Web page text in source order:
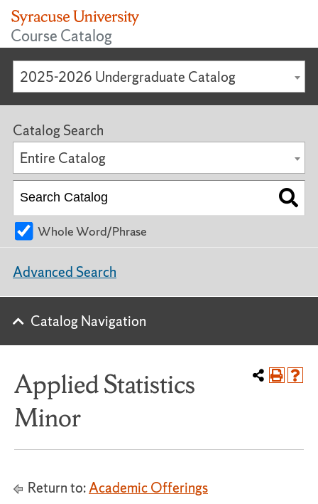
Course Catalog
2025-2026 Undergraduate Catalog
Applied Statistics
Minor
Return to:Academic Offerings
Catalog Search
Entire Catalog
Whole Word/Phrase
Advanced Search
Catalog Navigation